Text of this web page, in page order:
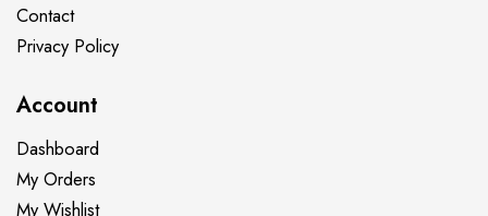
Contact
Privacy Policy
Account
Dashboard
My Orders
My Wishlist